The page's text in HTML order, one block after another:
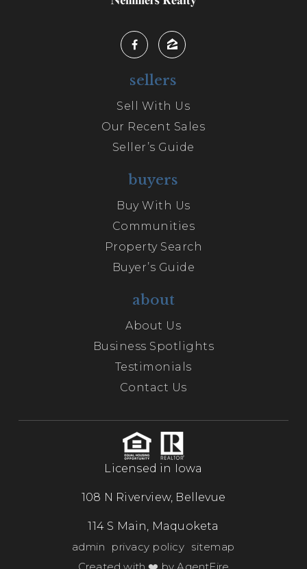
sellers
Sell With Us
Our Recent Sales
Seller’s Guide
buyers
Buy With Us
Communities
Property Search
Buyer’s Guide
about
About Us
Business Spotlights
Testimonials
Contact Us
admin privacy policy sitemap
Licensed in Iowa
108 N Riverview, Bellevue
114 S Main, Maquoketa